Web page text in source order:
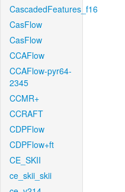
CascadedFeatures_f16
CasFlow
CasFlow
CCAFlow
CCAFlow-pyr64-
2345
CCMR+
CCRAFT
CDPFlow
CDPFlow+ft
CE_SKII
ce_skii_skii